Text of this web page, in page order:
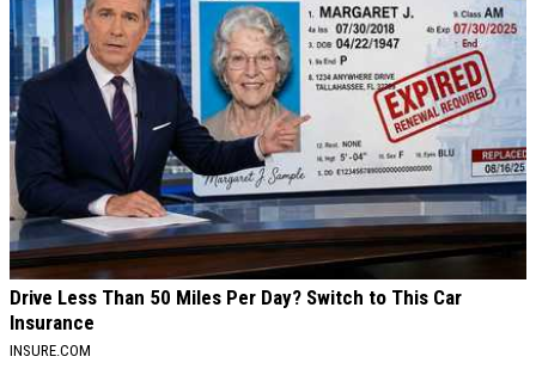
Drive Less Than 50 Miles Per Day? Switch to This Car
Insurance
INSURE.COM